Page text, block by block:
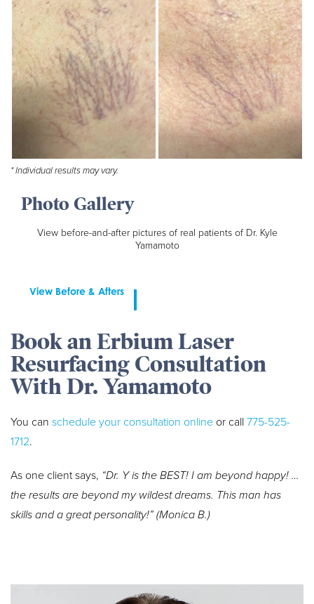
* Individual results may vary.
Photo Gallery
View before-and-after pictures of real patients of Dr. Kyle
Yamamoto
View Before & Afters
Book an Erbium Laser
Resurfacing Consultation
With Dr. Yamamoto
You can schedule your consultation online or call 775-525-
1712.
As one client says, “Dr. Y is the BEST! I am beyond happy! …
the results are beyond my wildest dreams. This man has
skills and a great personality!” (Monica B.)